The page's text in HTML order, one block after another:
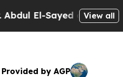
El-Sayed on Historic
View all
Provided by AGP